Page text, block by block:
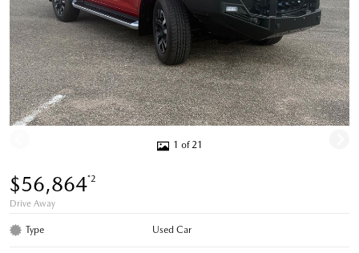
1 of 21
$56,864*2
Drive Away
Type Used Car